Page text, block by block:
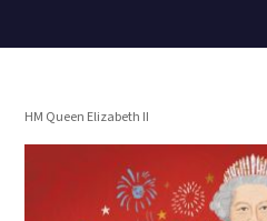
HM Queen Elizabeth II